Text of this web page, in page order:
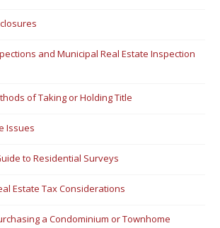
and Municipal Real Estate Inspection
of Taking or Holding Title
Issues
to Residential Surveys
Estate Tax Considerations
a Condominium or Townhome